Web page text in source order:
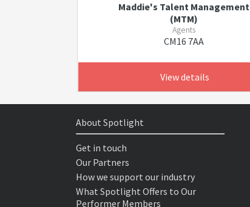
Maddie's Talent Management
(MTM)
Agents
CM16 7AA
View details
About Spotlight
Get in touch
Our Partners
How we support our industry
What Spotlight Offers to Our
Performer Members